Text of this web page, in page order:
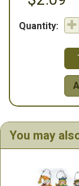
Quantity:
You may